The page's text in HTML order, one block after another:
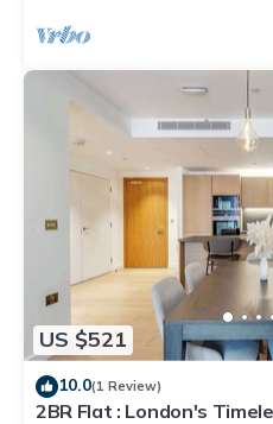
US $521
10.0(1 Review)
2BR Flat : London's